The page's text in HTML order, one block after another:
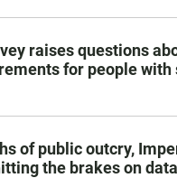
raises questions
for people with
of public outcry,
the brakes on